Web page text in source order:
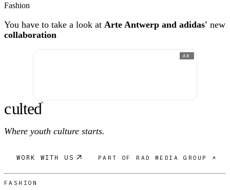
Fashion
You have to take a look at Arte Antwerp and adidas' new
collaboration
AD
culted®
Where youth culture starts.
WORK WITH US PART OF RAD MEDIA GROUP ↗
FASHION